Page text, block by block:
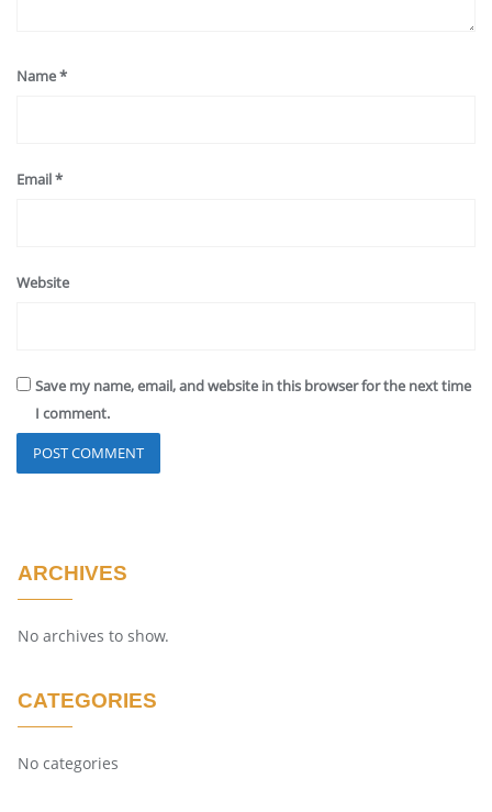
Name*
Email*
Website
Save my name, email, and website in this browser for the next time
I comment.
ARCHIVES
No archives to show.
CATEGORIES
No categories